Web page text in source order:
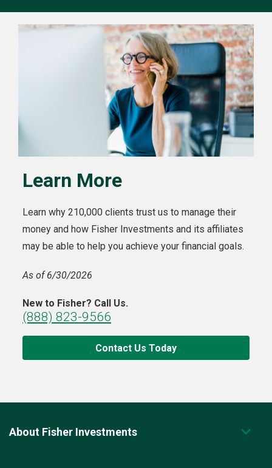
Learn More
Learn why 210,000 clients trust us to manage their
money and how Fisher Investments and its affiliates
may be able to help you achieve your financial goals.
As of 6/30/2026
New to Fisher? Call Us.
(888) 823-9566
Contact Us Today
About Fisher Investments